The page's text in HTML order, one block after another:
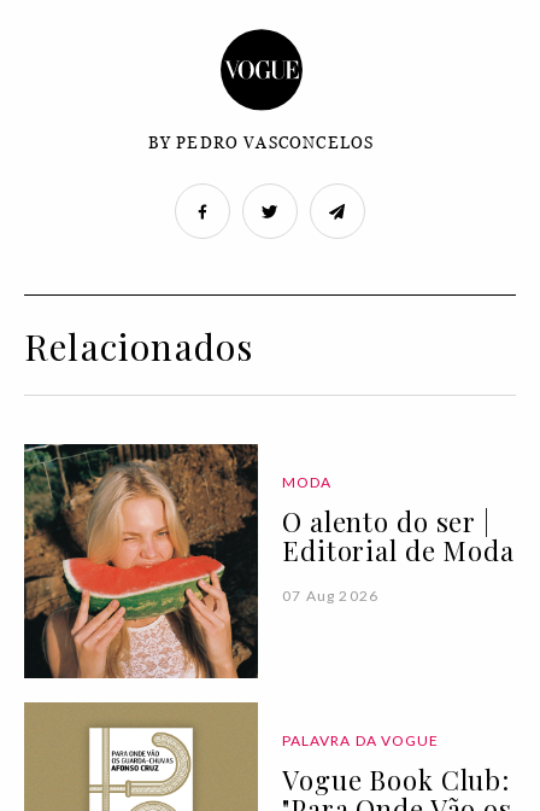
BY PEDRO VASCONCELOS
Relacionados
MODA
O alento do ser |
Editorial de Moda
07 Aug 2026
PALAVRA DA VOGUE
Vogue Book Club: